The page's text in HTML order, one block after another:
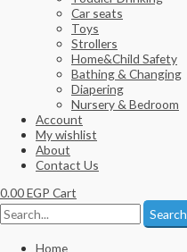
Car seats
Toys
Strollers
Home&Child Safety
Bathing & Changing
Diapering
Nursery & Bedroom
Account
My wishlist
About
Contact Us
0.00EGP Cart
Search
Home